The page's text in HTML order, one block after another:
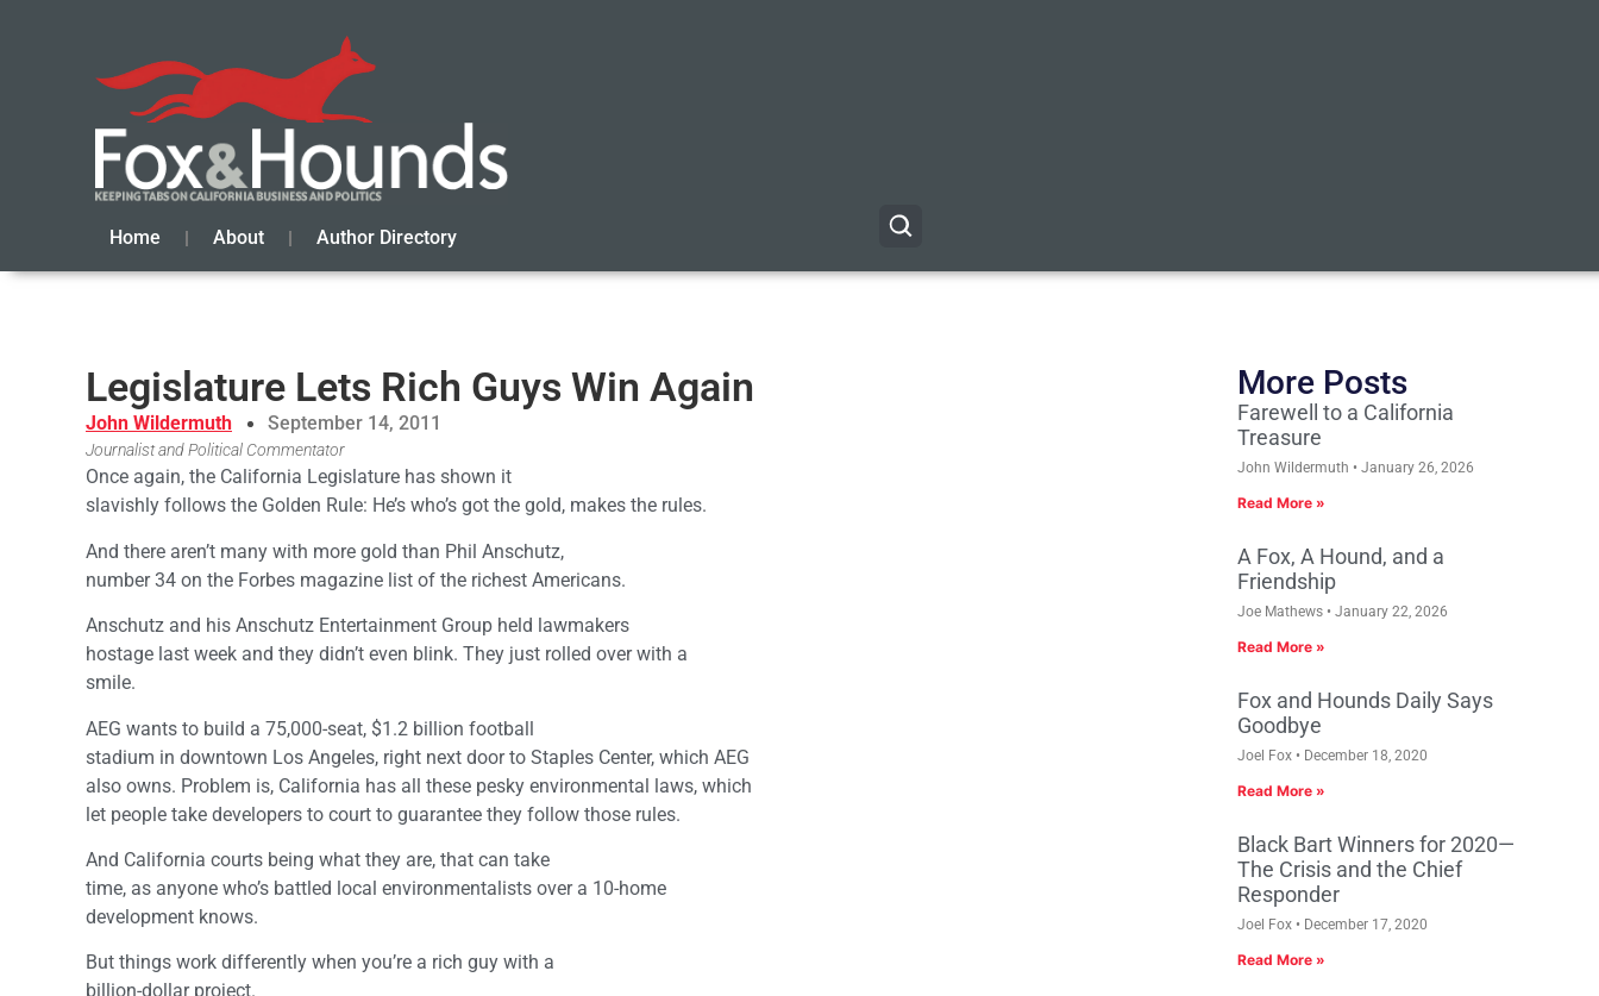
Home About Author Directory
Legislature Lets Rich Guys Win Again
John Wildermuth September 14, 2011
Journalist and Political Commentator
Once again, the California Legislature has shown it
slavishly follows the Golden Rule: He’s who’s got the gold, makes the rules.
And there aren’t many with more gold than Phil Anschutz,
number 34 on the Forbes magazine list of the richest Americans.
Anschutz and his Anschutz Entertainment Group held lawmakers
hostage last week and they didn’t even blink. They just rolled over with a
smile.
AEG wants to build a 75,000-seat, $1.2 billion football
stadium in downtown Los Angeles, right next door to Staples Center, which AEG
also owns. Problem is, California has all these pesky environmental laws, which
let people take developers to court to guarantee they follow those rules.
And California courts being what they are, that can take
time, as anyone who’s battled local environmentalists over a 10-home
development knows.
But things work differently when you’re a rich guy with a
billion-dollar project.
More Posts
Farewell to a California
Treasure
John Wildermuth January 26, 2026
Read More »
A Fox, A Hound, and a
Friendship
Joe Mathews January 22, 2026
Read More »
Fox and Hounds Daily Says
Goodbye
Joel Fox December 18, 2020
Read More »
Black Bart Winners for 2020—
The Crisis and the Chief
Responder
Joel Fox December 17, 2020
Read More »